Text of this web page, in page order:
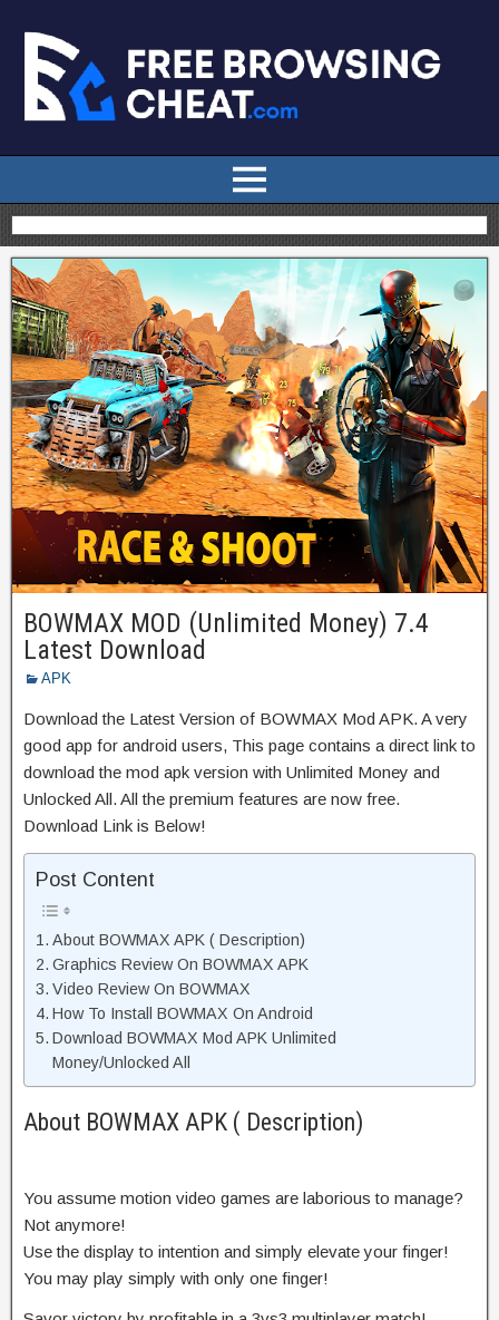
BOWMAX MOD (Unlimited Money) 7.4
Latest Download
APK
Download the Latest Version of BOWMAX Mod APK. A very
good app for android users, This page contains a direct link to
download the mod apk version with Unlimited Money and
Unlocked All. All the premium features are now free.
Download Link is Below!
Post Content
About BOWMAX APK ( Description)
Graphics Review On BOWMAX APK
Video Review On BOWMAX
How To Install BOWMAX On Android
Download BOWMAX Mod APK Unlimited
Money/Unlocked All
About BOWMAX APK ( Description)
You assume motion video games are laborious to manage?
Not anymore!
Use the display to intention and simply elevate your finger!
You may play simply with only one finger!